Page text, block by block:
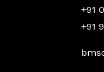
+91
+91